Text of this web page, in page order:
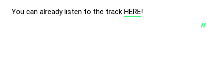
You can already listen to the track HERE!